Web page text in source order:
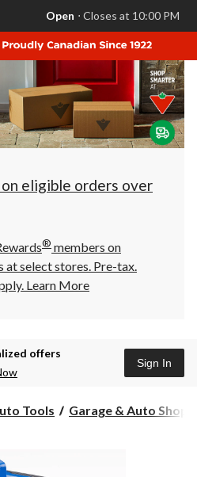
store
is
Leduc,
AB,
currently
Closes
at
at
click
to
Open ⋅ Closes at 10:00 PM
eligible orders over
® members on
at select stores. Pre-tax.
Learn More
offers
Sign In
Tools Garage & Auto Shop